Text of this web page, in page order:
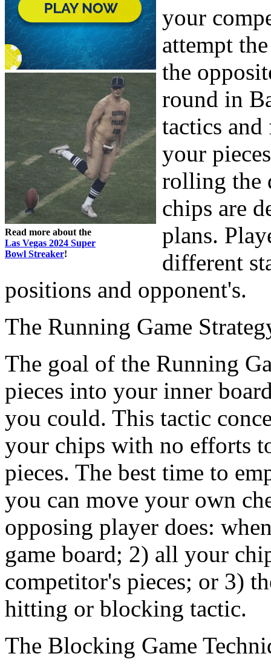
Read more about the
Las Vegas 2024 Super
Bowl Streaker!
your
attempt
the
round in
tactics
your
rolling the
chips are
plans.
different
positions and opponent's.
The Running Game
The goal of the Running
pieces into your inner
you could. This tactic
your chips with no efforts
pieces. The best time to
you can move your own
opposing player does:
game board; 2) all your
competitor's pieces; or 3)
hitting or blocking tactic.
The Blocking Game